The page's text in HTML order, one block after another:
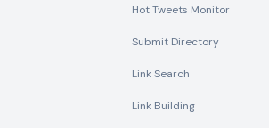
Hot Tweets Monitor
Submit Directory
Link Search
Link Building